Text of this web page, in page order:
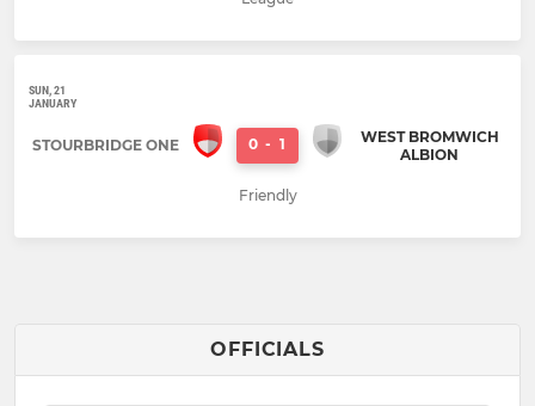
SUN, 21
JANUARY
STOURBRIDGE ONE 0 - 1
WEST BROMWICH
ALBION
Friendly
OFFICIALS